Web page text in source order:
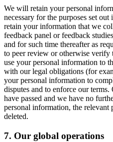
We will retain your personal
necessary for the purposes set
retain your information that we
feedback panel or feedback
and for such time thereafter as
to peer review or otherwise
use your personal information to
with our legal obligations (for
your personal information to
disputes and to enforce our
have passed and we have no
personal information, the
deleted.
7. Our global operations